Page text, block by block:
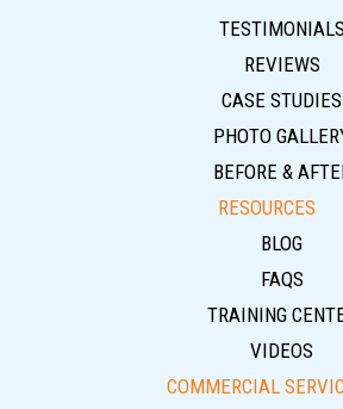
TESTIMONIALS
REVIEWS
CASE STUDIES
PHOTO
BEFORE &
RESOURCES
BLOG
FAQS
TRAINING
VIDEOS
COMMERCIAL